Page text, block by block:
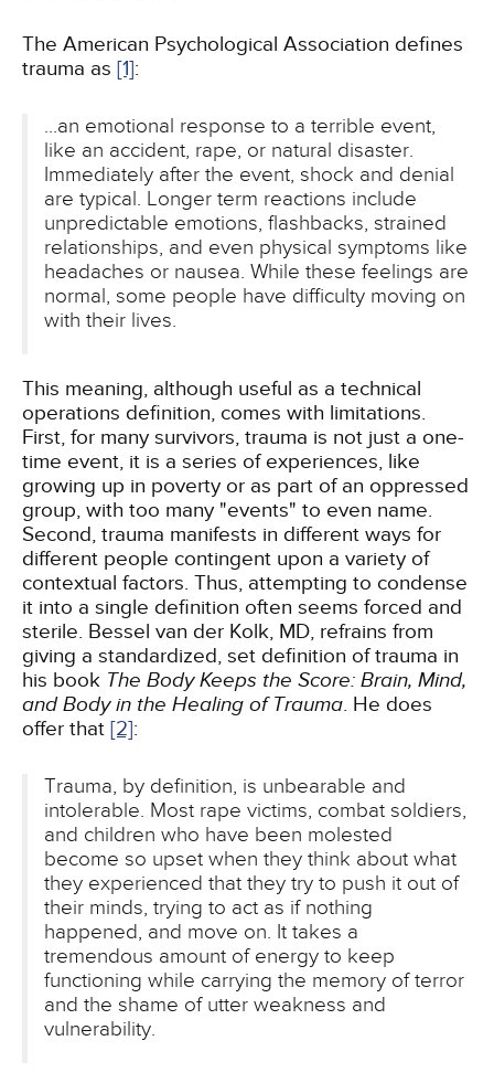
The American Psychological Association defines
trauma as [1]:
...an emotional response to a terrible event,
like an accident, rape, or natural disaster.
Immediately after the event, shock and denial
are typical. Longer term reactions include
unpredictable emotions, flashbacks, strained
relationships, and even physical symptoms like
headaches or nausea. While these feelings are
normal, some people have difficulty moving on
with their lives.
This meaning, although useful as a technical
operations definition, comes with limitations.
First, for many survivors, trauma is not just a one-
time event, it is a series of experiences, like
growing up in poverty or as part of an oppressed
group, with too many "events" to even name.
Second, trauma manifests in different ways for
different people contingent upon a variety of
contextual factors. Thus, attempting to condense
it into a single definition often seems forced and
sterile. Bessel van der Kolk, MD, refrains from
giving a standardized, set definition of trauma in
his book The Body Keeps the Score: Brain, Mind,
and Body in the Healing of Trauma. He does
offer that [2]:
Trauma, by definition, is unbearable and
intolerable. Most rape victims, combat soldiers,
and children who have been molested
become so upset when they think about what
they experienced that they try to push it out of
their minds, trying to act as if nothing
happened, and move on. It takes a
tremendous amount of energy to keep
functioning while carrying the memory of terror
and the shame of utter weakness and
vulnerability.